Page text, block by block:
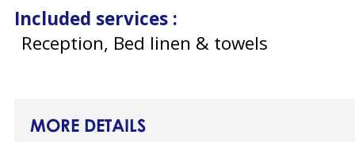
Included services :
Reception, Bed linen & towels
MORE DETAILS